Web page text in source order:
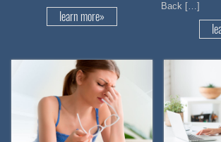
learn more»
Back […]